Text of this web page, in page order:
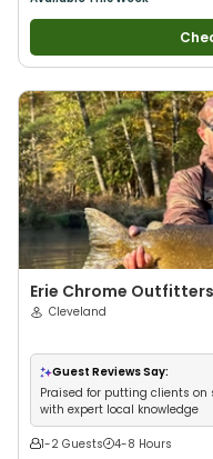
Erie Chrome Outfitters
Cleveland
Guest Reviews Say:
Praised for putting clients
with expert local knowledge
1-2 Guests
4-8 Hours